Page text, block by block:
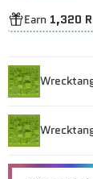
Earn 1,320